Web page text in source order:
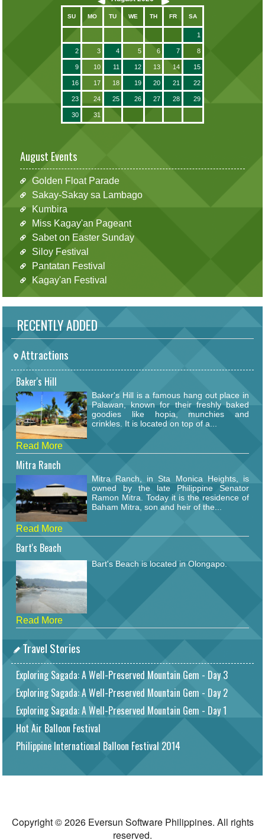
SU MO TU WE TH FR SA
1
2 3 4 5 6 7 8
9 10 11 12 13 14 15
16 17 18 19 20 21 22
23 24 25 26 27 28 29
30 31
August Events
Golden Float Parade
Sakay-Sakay sa Lambago
Kumbira
Miss Kagay'an Pageant
Sabet on Easter Sunday
Siloy Festival
Pantatan Festival
Kagay'an Festival
RECENTLY ADDED
Attractions
Baker's Hill
Baker's Hill is a famous hang out place in
Palawan, known for their freshly baked
goodies like hopia, munchies and
crinkles. It is located on top of a...
Read More
Mitra Ranch
Mitra Ranch, in Sta Monica Heights, is
owned by the late Philippine Senator
Ramon Mitra. Today it is the residence of
Baham Mitra, son and heir of the...
Read More
Bart's Beach
Bart's Beach is located in Olongapo.
Read More
Travel Stories
Exploring Sagada: A Well-Preserved Mountain Gem - Day 3
Exploring Sagada: A Well-Preserved Mountain Gem - Day 2
Exploring Sagada: A Well-Preserved Mountain Gem - Day 1
Hot Air Balloon Festival
Philippine International Balloon Festival 2014
Copyright © 2026 Eversun Software Philippines. All rights
reserved.